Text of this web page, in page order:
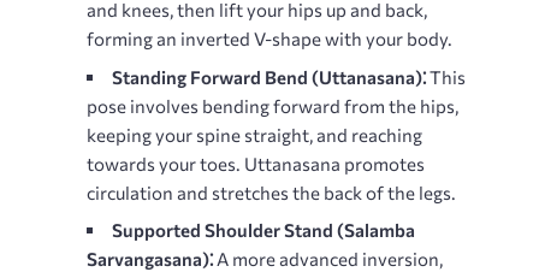
and knees, then lift your hips up and back,
forming an inverted V-shape with your body.
Standing Forward Bend (Uttanasana)⁚This
pose involves bending forward from the hips,
keeping your spine straight, and reaching
towards your toes. Uttanasana promotes
circulation and stretches the back of the legs.
Supported Shoulder Stand (Salamba
Sarvangasana)⁚ A more advanced inversion,